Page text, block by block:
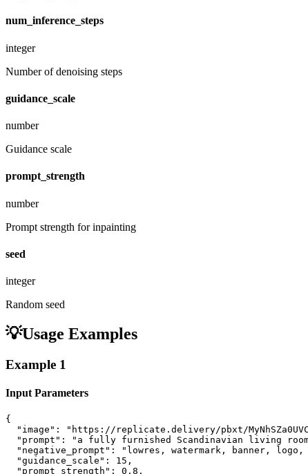
num_inference_steps
integer
Number of denoising steps
guidance_scale
number
Guidance scale
prompt_strength
number
Prompt strength for inpainting
seed
integer
Random seed
💡Usage Examples
Example 1
Input Parameters
{
"image": "https://replicate.delivery/pbxt/
"prompt": "a fully furnished Scandinavian living
"negative_prompt": "lowres, watermark, banner,
  "guidance_scale": 15,
  "prompt_strength": 0.8,